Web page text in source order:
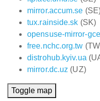
mirror.accum.se
tux.rainside.sk (SK)
opensuse-mirror-
free.nchc.org.tw
distrohub.kyiv.ua
mirror.dc.uz (UZ)
Toggle map